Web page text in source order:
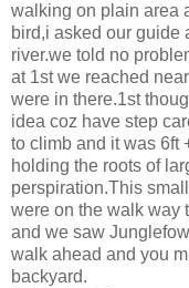
walking on plain area
bird,i asked our guide
river.we told no
at 1st we reached
were in there.1st
idea coz have step
to climb and it was 6ft
holding the roots of
perspiration.This
were on the walk way
and we saw
walk ahead and you
backyard.